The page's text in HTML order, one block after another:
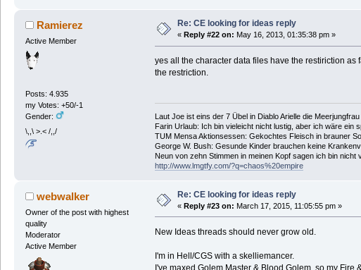
Ramierez
Active Member
Posts: 4.935
my Votes: +50/-1
Gender:
\,,\ >.< /,,/
Re: CE looking for ideas reply
« Reply #22 on: May 16, 2013, 01:35:38 pm »
yes all the character data files have the restiriction
the restriction.
Laut Joe ist eins der 7 Übel in Diablo Arielle die Meerjungfrau
Farin Urlaub: Ich bin vieleicht nicht lustig, aber ich wäre ein
TUM Mensa Aktionsessen: Gekochtes Fleisch in brauner
George W. Bush: Gesunde Kinder brauchen keine
Neun von zehn Stimmen in meinen Kopf sagen ich bin nicht
http://www.lmgtfy.com/?q=chaos%20empire
webwalker
Owner of the post with highest
quality
Moderator
Active Member
Re: CE looking for ideas reply
« Reply #23 on: March 17, 2015, 11:05:55 pm »
New Ideas threads should never grow old.
I'm in Hell/CGS with a skelliemancer.
I've maxed Golem Master & Blood Golem, so my